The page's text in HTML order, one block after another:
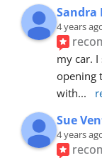
Sandra
4 years
my car.
opening
with...
Sue
4 years